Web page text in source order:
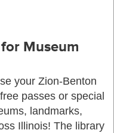
Museum
your Zion-Benton
passes or special
landmarks,
Illinois! The library